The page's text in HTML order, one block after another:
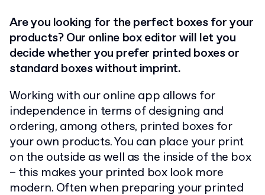
Are you looking for the perfect boxes for your
products? Our online box editor will let you
decide whether you prefer printed boxes or
standard boxes without imprint.
Working with our online app allows for
independence in terms of designing and
ordering, among others, printed boxes for
your own products. You can place your print
on the outside as well as the inside of the box
– this makes your printed box look more
modern. Often when preparing your printed